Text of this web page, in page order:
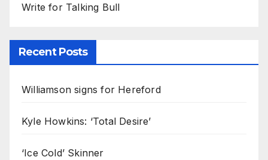
Write for Talking Bull
Recent Posts
Williamson signs for Hereford
Kyle Howkins: ‘Total Desire’
‘Ice Cold’ Skinner